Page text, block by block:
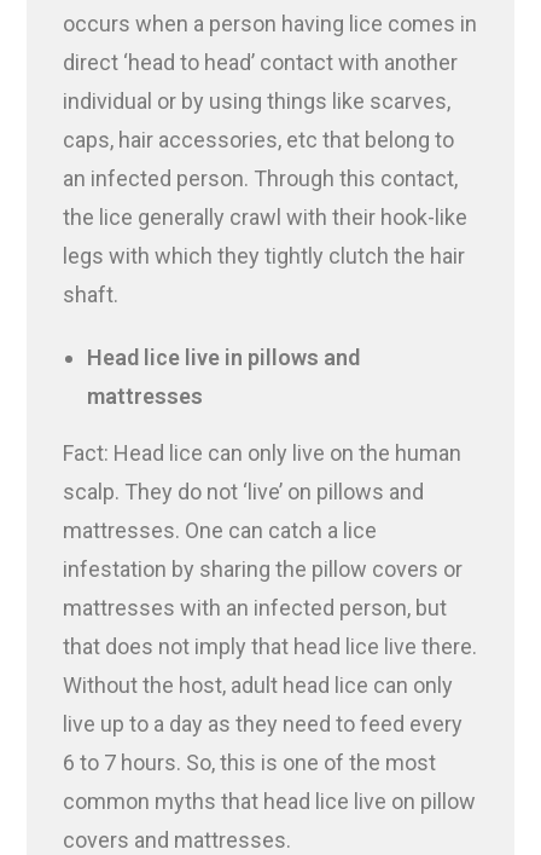
occurs when a person having lice comes in
direct ‘head to head’ contact with another
individual or by using things like scarves,
caps, hair accessories, etc that belong to
an infected person. Through this contact,
the lice generally crawl with their hook-like
legs with which they tightly clutch the hair
shaft.
Head lice live in pillows and
mattresses
Fact: Head lice can only live on the human
scalp. They do not ‘live’ on pillows and
mattresses. One can catch a lice
infestation by sharing the pillow covers or
mattresses with an infected person, but
that does not imply that head lice live there.
Without the host, adult head lice can only
live up to a day as they need to feed every
6 to 7 hours. So, this is one of the most
common myths that head lice live on pillow
covers and mattresses.